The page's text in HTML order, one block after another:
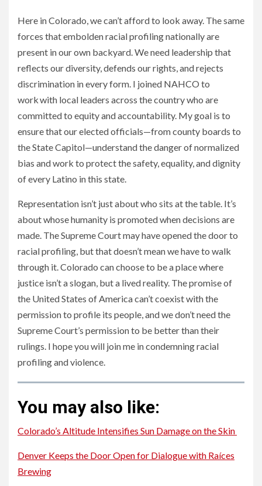
Here in Colorado, we can’t afford to look away. The same
forces that embolden racial profiling nationally are
present in our own backyard. We need leadership that
reflects our diversity, defends our rights, and rejects
discrimination in every form. I joined NAHCO to
work with local leaders across the country who are
committed to equity and accountability. My goal is to
ensure that our elected officials—from county boards to
the State Capitol—understand the danger of normalized
bias and work to protect the safety, equality, and dignity
of every Latino in this state.
Representation isn’t just about who sits at the table. It’s
about whose humanity is promoted when decisions are
made. The Supreme Court may have opened the door to
racial profiling, but that doesn’t mean we have to walk
through it. Colorado can choose to be a place where
justice isn’t a slogan, but a lived reality. The promise of
the United States of America can’t coexist with the
permission to profile its people, and we don’t need the
Supreme Court’s permission to be better than their
rulings. I hope you will join me in condemning racial
profiling and violence.
You may also like:
Colorado’s Altitude Intensifies Sun Damage on the Skin
Denver Keeps the Door Open for Dialogue with Raíces
Brewing